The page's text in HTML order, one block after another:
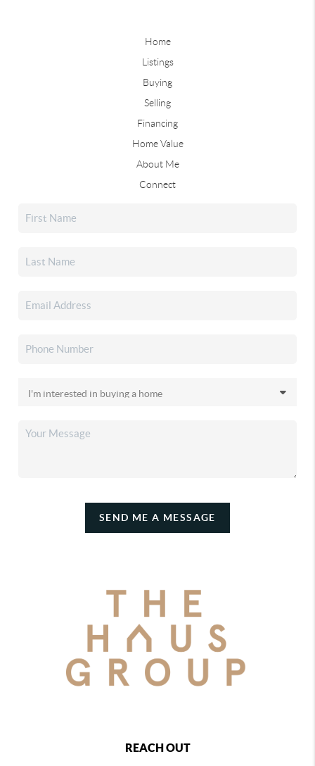
Home
Listings
Buying
Selling
Financing
Home Value
About Me
Connect
SEND ME A MESSAGE
REACH OUT